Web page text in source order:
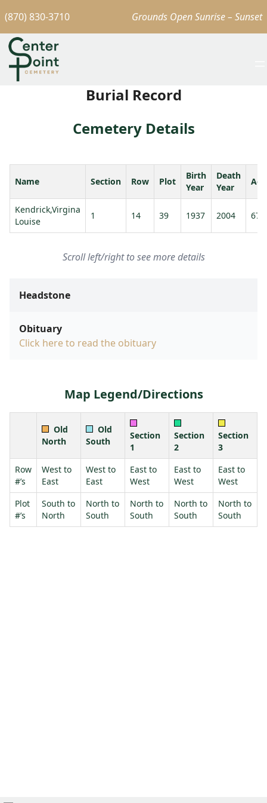
(870) 830-3710 Grounds Open Sunrise – Sunset
Burial Record
Cemetery Details
Name Section Row Plot
Birth
Year
Death
Year
Age
Kendrick,Virgina
Louise
1 14 39 1937 2004 67
Scroll left/right to see more details
Headstone
Obituary
Click here to read the obituary
Map Legend/Directions
Old
North
Old
South
Section
1
Section
2
Section
3
Row
#’s
West to
East
West to
East
East to
West
East to
West
East to
West
Plot
#’s
South to
North
North to
South
North to
South
North to
South
North to
South